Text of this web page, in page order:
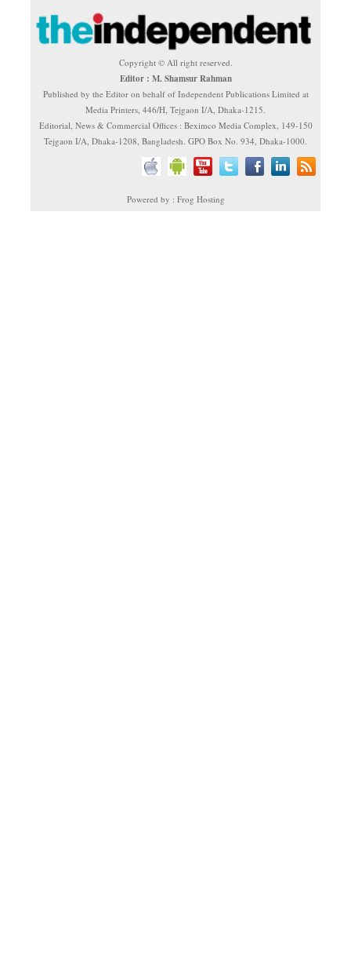
Copyright © All right reserved.
Editor : M. Shamsur Rahman
Published by the Editor on behalf of Independent Publications Limited at
Media Printers, 446/H, Tejgaon I/A, Dhaka-1215.
Editorial, News & Commercial Offices : Beximco Media Complex, 149-150
Tejgaon I/A, Dhaka-1208, Bangladesh. GPO Box No. 934, Dhaka-1000.
Powered by : Frog Hosting